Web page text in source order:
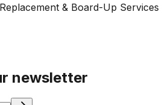
& Board-Up Services
newsletter